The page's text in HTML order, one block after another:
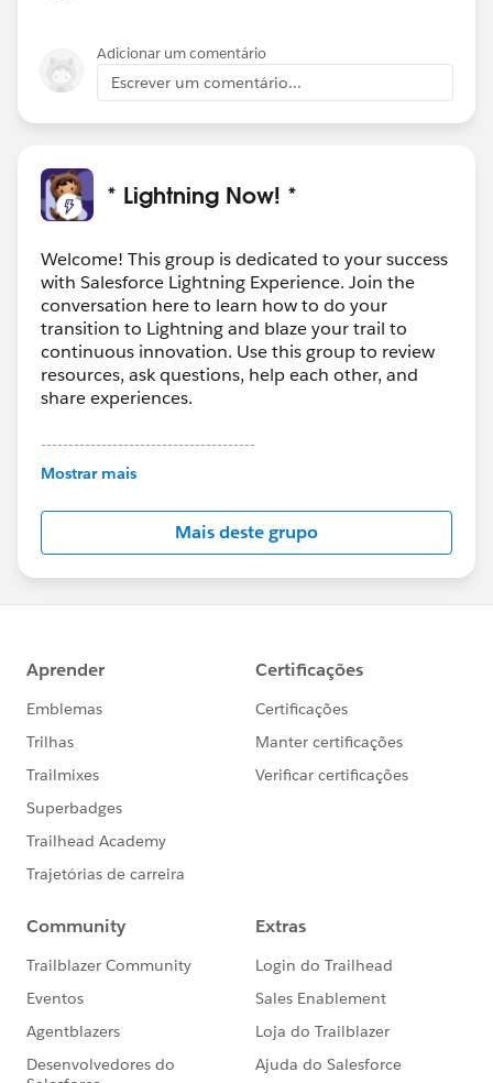
Adicionar um comentário
Escrever um comentário...
* Lightning Now! *
Welcome! This group is dedicated to your success
with Salesforce Lightning Experience. Join the
conversation here to learn how to do your
transition to Lightning and blaze your trail to
continuous innovation. Use this group to review
resources, ask questions, help each other, and
share experiences.
---------------------------------------
This group is maintained and moderated by
this group falls under the official Forward-Looking
http://investor.salesforce.com/about-
us/investor/forward-looking-
statements/default.aspx
Mostrar mais
Mais deste grupo